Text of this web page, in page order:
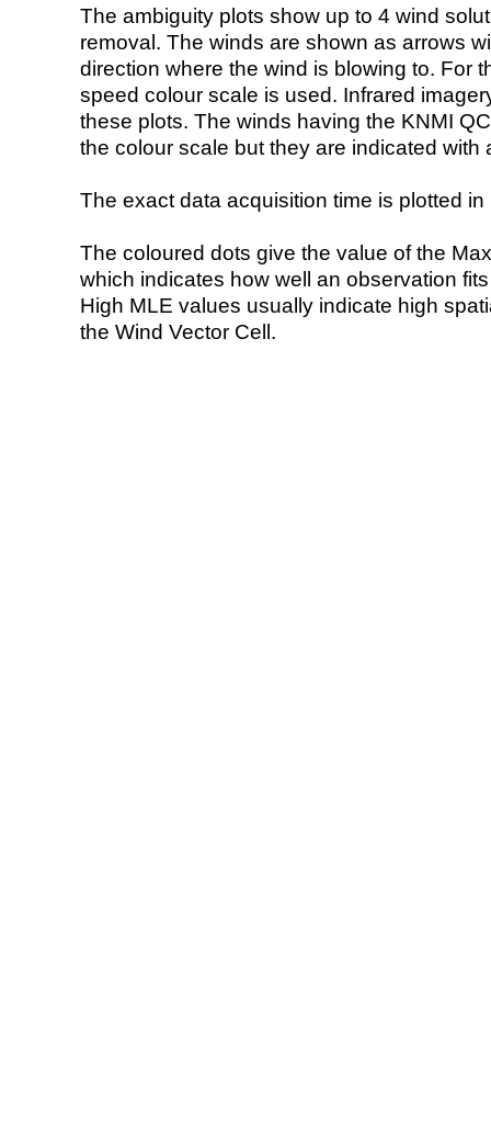
The ambiguity plots show up to 4 wind
removal. The winds are shown as arrows
direction where the wind is blowing to. For
speed colour scale is used. Infrared
these plots. The winds having the KNMI
the colour scale but they are indicated with
The exact data acquisition time is plotted
The coloured dots give the value of the
which indicates how well an observation
High MLE values usually indicate high
the Wind Vector Cell.